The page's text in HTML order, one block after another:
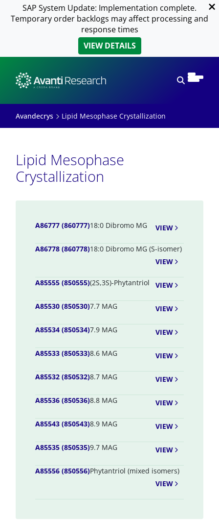
SAP System Update: Implementation complete.
Temporary order backlogs may affect processing and
response times
VIEW DETAILS
Avandecrys Lipid Mesophase Crystallization
Lipid Mesophase
Crystallization
A86777 (860777)18:0 Dibromo MG VIEW
A86778 (860778)18:0 Dibromo MG (S-isomer)
VIEW
A85555 (850555)(2S,3S)-Phytantriol VIEW
A85530 (850530)7.7 MAG VIEW
A85534 (850534)7.9 MAG VIEW
A85533 (850533)8.6 MAG VIEW
A85532 (850532)8.7 MAG VIEW
A85536 (850536)8.8 MAG VIEW
A85543 (850543)8.9 MAG VIEW
A85535 (850535)9.7 MAG VIEW
A85556 (850556)Phytantriol (mixed isomers)
VIEW